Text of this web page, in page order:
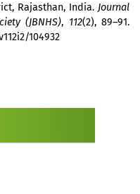
Rajasthan, India. Journal
(JBNHS), 112(2), 89–91.
104932